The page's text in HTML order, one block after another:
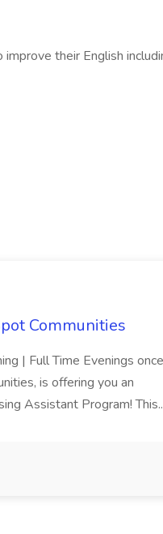
their English
Communities
| Full Time Evenings once
is offering you an
Assistant Program!